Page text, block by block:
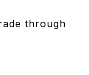
through